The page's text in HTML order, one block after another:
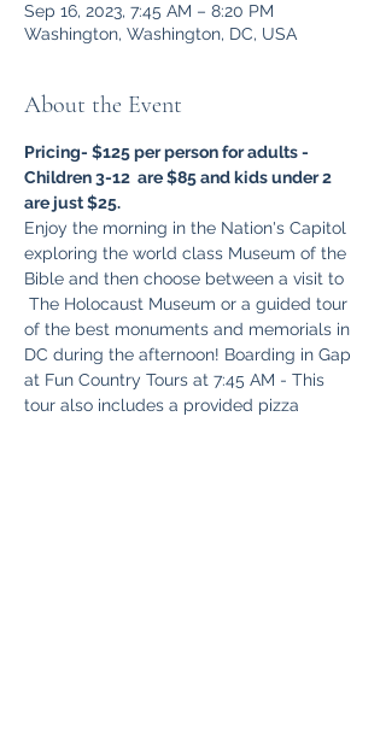
Sep 16, 2023, 7:45 AM – 8:20 PM
Washington, Washington, DC, USA
About the Event
Pricing- $125 per person for adults -
Children 3-12  are $85 and kids under 2
are just $25.
Enjoy the morning in the Nation's Capitol
exploring the world class Museum of the
Bible and then choose between a visit to
The Holocaust Museum or a guided tour
of the best monuments and memorials in
DC during the afternoon! Boarding in Gap
at Fun Country Tours at 7:45 AM - This
tour also includes a provided pizza